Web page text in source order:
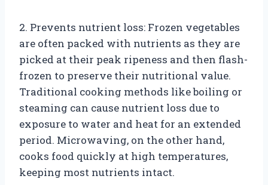
2. Prevents nutrient loss: Frozen vegetables
are often packed with nutrients as they are
picked at their peak ripeness and then flash-
frozen to preserve their nutritional value.
Traditional cooking methods like boiling or
steaming can cause nutrient loss due to
exposure to water and heat for an extended
period. Microwaving, on the other hand,
cooks food quickly at high temperatures,
keeping most nutrients intact.